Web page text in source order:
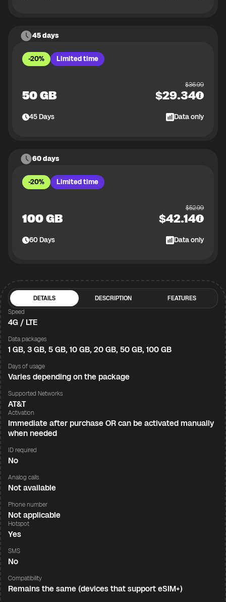
45 days
-20% Limited time
50 GB
$36.99
$29.34
45Days Data only
60 days
-20% Limited time
100 GB
$52.99
$42.14
60Days Data only
DETAILS DESCRIPTION
FEATURES
Speed
4G / LTE
Data packages
1 GB, 3 GB, 5 GB, 10 GB, 20 GB, 50 GB, 100 GB
Days of usage
Varies depending on the package
Supported Networks
AT&T
Activation
Immediate after purchase OR can be activated manually
when needed
ID required
No
Analog calls
Not available
Phone number
Not applicable
Hotspot
Yes
SMS
No
Compatibility
Remains the same (devices that support eSIM+)